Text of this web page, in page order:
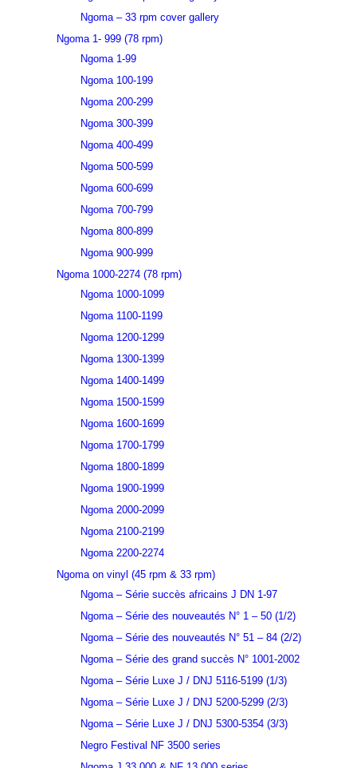
Ngoma – 33 rpm cover gallery
Ngoma 1- 999 (78 rpm)
Ngoma 1-99
Ngoma 100-199
Ngoma 200-299
Ngoma 300-399
Ngoma 400-499
Ngoma 500-599
Ngoma 600-699
Ngoma 700-799
Ngoma 800-899
Ngoma 900-999
Ngoma 1000-2274 (78 rpm)
Ngoma 1000-1099
Ngoma 1100-1199
Ngoma 1200-1299
Ngoma 1300-1399
Ngoma 1400-1499
Ngoma 1500-1599
Ngoma 1600-1699
Ngoma 1700-1799
Ngoma 1800-1899
Ngoma 1900-1999
Ngoma 2000-2099
Ngoma 2100-2199
Ngoma 2200-2274
Ngoma on vinyl (45 rpm & 33 rpm)
Ngoma – Série succès africains J DN 1-97
Ngoma – Série des nouveautés N° 1 – 50 (1/2)
Ngoma – Série des nouveautés N° 51 – 84 (2/2)
Ngoma – Série des grand succès N° 1001-2002
Ngoma – Série Luxe J / DNJ 5116-5199 (1/3)
Ngoma – Série Luxe J / DNJ 5200-5299 (2/3)
Ngoma – Série Luxe J / DNJ 5300-5354 (3/3)
Negro Festival NF 3500 series